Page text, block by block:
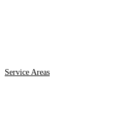
Service Areas